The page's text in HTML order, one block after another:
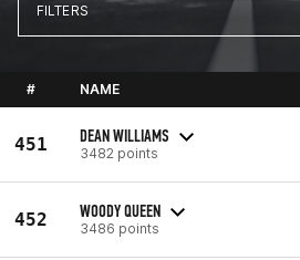
FILTERS
# NAME
451 DEAN WILLIAMS
3482 points
452 WOODY QUEEN
3486 points